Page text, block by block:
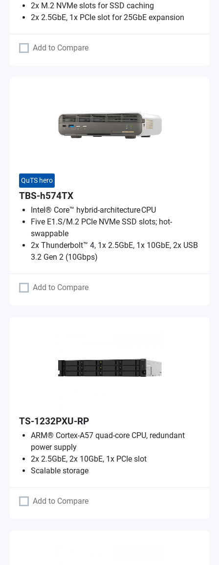
2x M.2 NVMe slots for SSD caching
2x 2.5GbE, 1x PCIe slot for 25GbE expansion
Add to Compare
QuTS hero
TBS-h574TX
Intel® Core™ hybrid-architecture CPU
Five E1.S/M.2 PCIe NVMe SSD slots; hot-
swappable
2x Thunderbolt™ 4, 1x 2.5GbE, 1x 10GbE, 2x USB
3.2 Gen 2 (10Gbps)
Add to Compare
TS-1232PXU-RP
ARM® Cortex-A57 quad-core CPU, redundant
power supply
2x 2.5GbE, 2x 10GbE, 1x PCIe slot
Scalable storage
Add to Compare